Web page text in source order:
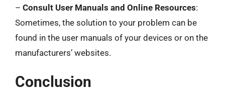
– Consult User Manuals and Online Resources:
Sometimes, the solution to your problem can be
found in the user manuals of your devices or on the
manufacturers’ websites.
Conclusion